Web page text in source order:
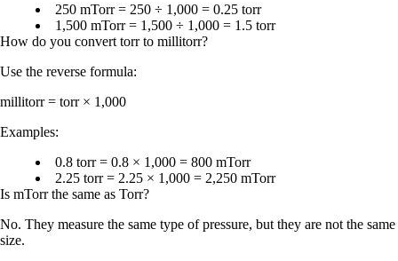
250 mTorr = 250 ÷ 1,000 = 0.25 torr
1,500 mTorr = 1,500 ÷ 1,000 = 1.5 torr
How do you convert torr to millitorr?
Use the reverse formula:
millitorr = torr × 1,000
Examples:
0.8 torr = 0.8 × 1,000 = 800 mTorr
2.25 torr = 2.25 × 1,000 = 2,250 mTorr
Is mTorr the same as Torr?
No. They measure the same type of pressure, but they are not the same
size.